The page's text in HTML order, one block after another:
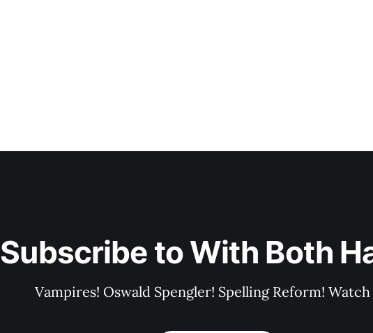
Subscribe to With Both
Vampires! Oswald Spengler! Spelling Reform!